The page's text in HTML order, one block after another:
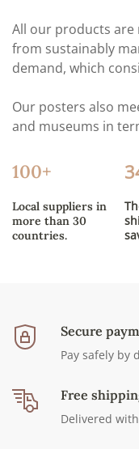
All our products are
from sustainably
demand, which
Our posters also
and museums in
100+
Local suppliers in
more than 30
countries.
Secure
Pay safely by
Free
Delivered